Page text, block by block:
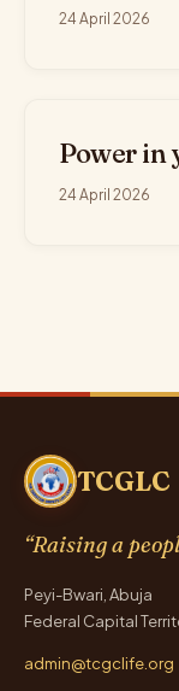
24 April 2026
Power in
24 April 2026
TCGLC
“Raising a
Peyi-Bwari, Abuja
Federal Capital
admin@tcgclife.org